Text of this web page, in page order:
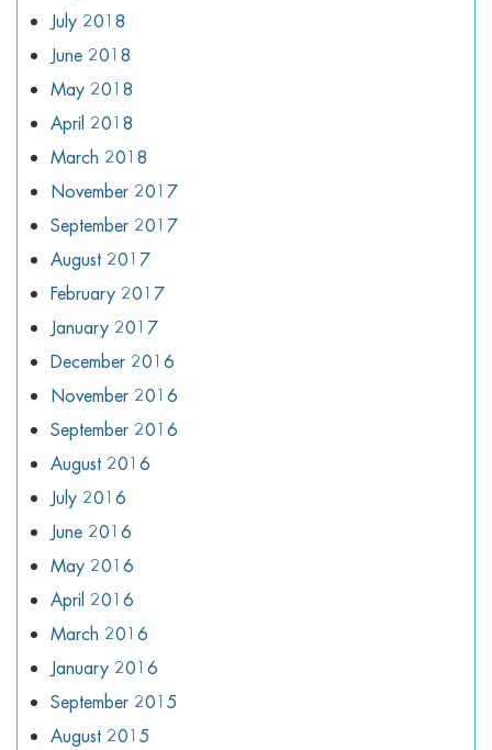
July 2018
June 2018
May 2018
April 2018
March 2018
November 2017
September 2017
August 2017
February 2017
January 2017
December 2016
November 2016
September 2016
August 2016
July 2016
June 2016
May 2016
April 2016
March 2016
January 2016
September 2015
August 2015